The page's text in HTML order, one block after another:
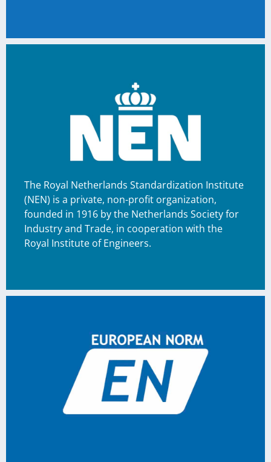
The Royal Netherlands Standardization Institute
(NEN) is a private, non-profit organization,
founded in 1916 by the Netherlands Society for
Industry and Trade, in cooperation with the
Royal Institute of Engineers.